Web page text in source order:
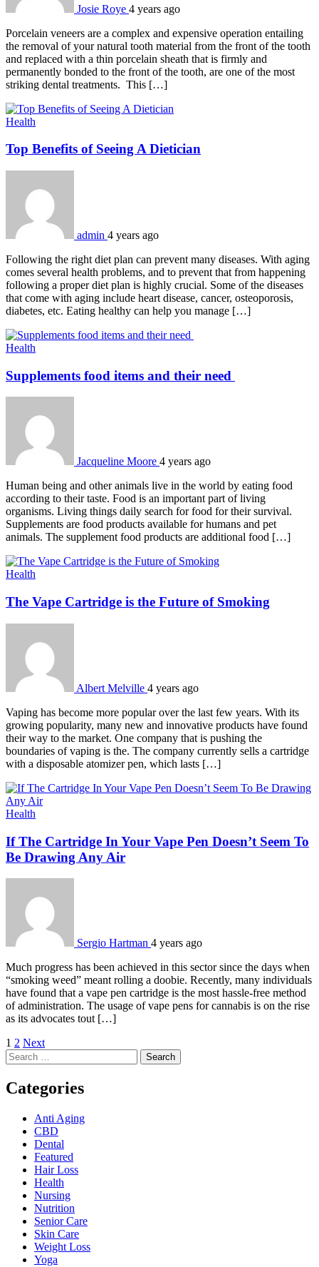
Josie Roye 4 years ago
Porcelain veneers are a complex and expensive operation entailing
the removal of your natural tooth material from the front of the tooth
and replaced with a thin porcelain sheath that is firmly and
permanently bonded to the front of the tooth, are one of the most
striking dental treatments. This […]
Health
Top Benefits of Seeing A Dietician
admin 4 years ago
Following the right diet plan can prevent many diseases. With aging
comes several health problems, and to prevent that from happening
following a proper diet plan is highly crucial. Some of the diseases
that come with aging include heart disease, cancer, osteoporosis,
diabetes, etc. Eating healthy can help you manage […]
Health
Supplements food items and their need
Jacqueline Moore 4 years ago
Human being and other animals live in the world by eating food
according to their taste. Food is an important part of living
organisms. Living things daily search for food for their survival.
Supplements are food products available for humans and pet
animals. The supplement food products are additional food […]
Health
The Vape Cartridge is the Future of Smoking
Albert Melville 4 years ago
Vaping has become more popular over the last few years. With its
growing popularity, many new and innovative products have found
their way to the market. One company that is pushing the
boundaries of vaping is the. The company currently sells a cartridge
with a disposable atomizer pen, which lasts […]
Health
If The Cartridge In Your Vape Pen Doesn’t Seem To
Be Drawing Any Air
Sergio Hartman 4 years ago
Much progress has been achieved in this sector since the days when
“smoking weed” meant rolling a doobie. Recently, many individuals
have found that a vape pen cartridge is the most hassle-free method
of administration. The usage of vape pens for cannabis is on the rise
as its advocates tout […]
Posts
pagination
1 2 Next
Search
for:
Categories
Anti Aging
CBD
Dental
Featured
Hair Loss
Health
Nursing
Nutrition
Senior Care
Skin Care
Weight Loss
Yoga